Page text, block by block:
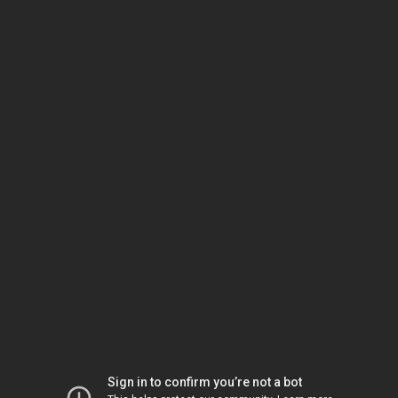
Sign in to confirm you’re not a bot